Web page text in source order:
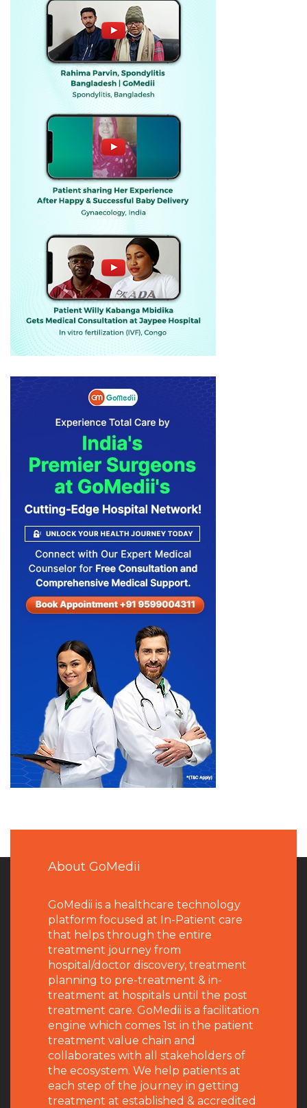
About GoMedii
GoMedii is a healthcare technology
platform focused at In-Patient care
that helps through the entire
treatment journey from
hospital/doctor discovery, treatment
planning to pre-treatment & in-
treatment at hospitals until the post
treatment care. GoMedii is a facilitation
engine which comes 1st in the patient
treatment value chain and
collaborates with all stakeholders of
the ecosystem. We help patients at
each step of the journey in getting
treatment at established & accredited